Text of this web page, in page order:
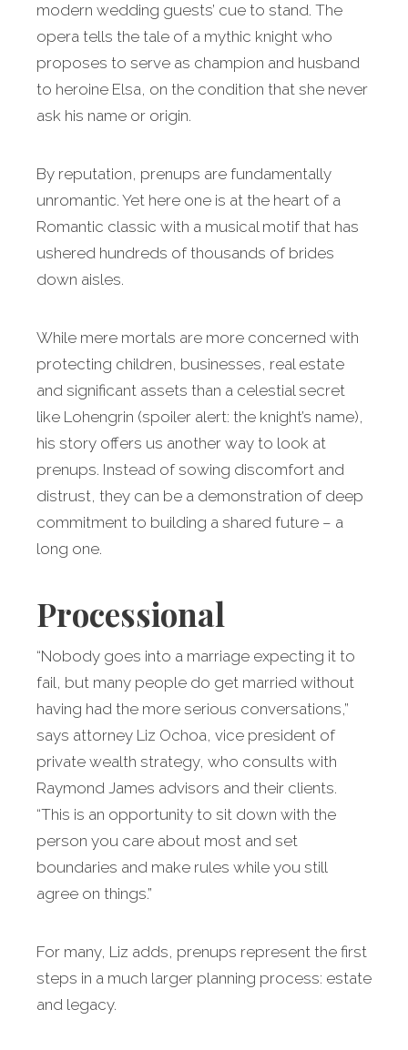
modern wedding guests’ cue to stand. The
opera tells the tale of a mythic knight who
proposes to serve as champion and husband
to heroine Elsa, on the condition that she never
ask his name or origin.
By reputation, prenups are fundamentally
unromantic. Yet here one is at the heart of a
Romantic classic with a musical motif that has
ushered hundreds of thousands of brides
down aisles.
While mere mortals are more concerned with
protecting children, businesses, real estate
and significant assets than a celestial secret
like Lohengrin (spoiler alert: the knight’s name),
his story offers us another way to look at
prenups. Instead of sowing discomfort and
distrust, they can be a demonstration of deep
commitment to building a shared future – a
long one.
Processional
“Nobody goes into a marriage expecting it to
fail, but many people do get married without
having had the more serious conversations,”
says attorney Liz Ochoa, vice president of
private wealth strategy, who consults with
Raymond James advisors and their clients.
“This is an opportunity to sit down with the
person you care about most and set
boundaries and make rules while you still
agree on things.”
For many, Liz adds, prenups represent the first
steps in a much larger planning process: estate
and legacy.